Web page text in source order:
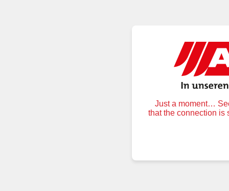
Just a moment…
that the connection is